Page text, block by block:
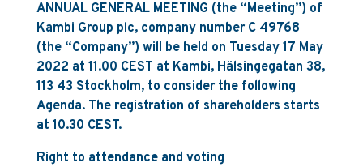
ANNUAL GENERAL MEETING (the “Meeting”) of
Kambi Group plc, company number C 49768
(the “Company”) will be held on Tuesday 17 May
2022 at 11.00 CEST at Kambi, Hälsingegatan 38,
113 43 Stockholm, to consider the following
Agenda. The registration of shareholders starts
at 10.30 CEST.
Right to attendance and voting